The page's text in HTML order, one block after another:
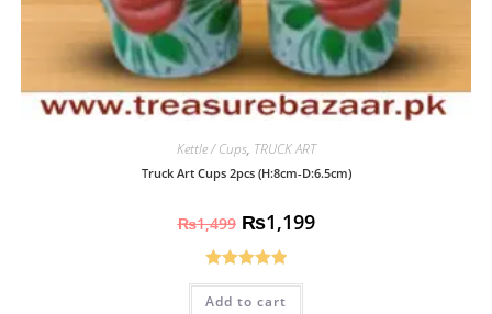
Kettle / Cups, TRUCK ART
Truck Art Cups 2pcs (H:8cm-D:6.5cm)
₨1,499 ₨1,199
Rated5.00
out of 5
Add to cart